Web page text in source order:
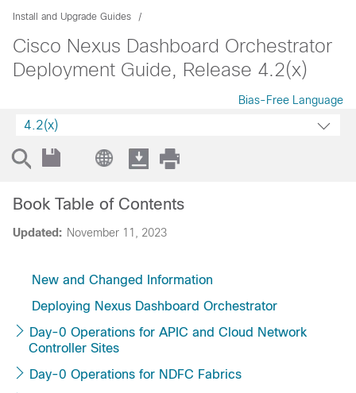
Install and Upgrade Guides
Cisco Nexus Dashboard Orchestrator
Deployment Guide, Release 4.2(x)
Bias-Free Language
4.2(x)
Updated: November 11, 2023
Book Table of Contents
New and Changed Information
Deploying Nexus Dashboard Orchestrator
Day-0 Operations for APIC and Cloud Network
Controller Sites
Day-0 Operations for NDFC Fabrics